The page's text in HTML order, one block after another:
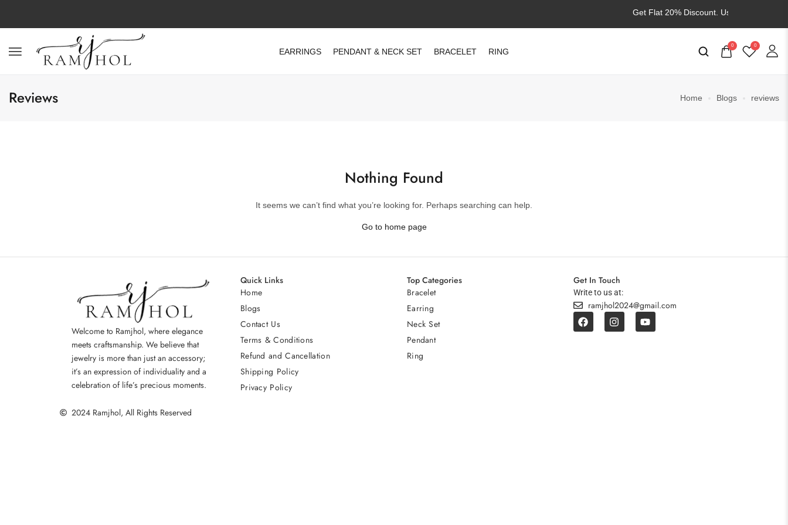
Get Flat 20% Discount. Use
EARRINGS PENDANT & NECK SET BRACELET RING
0 0
Reviews Home Blogs reviews
Nothing Found
It seems we can’t find what you’re looking for. Perhaps searching can help.
Go to home page
Welcome to Ramjhol, where elegance
meets craftsmanship. We believe that
jewelry is more than just an accessory;
it’s an expression of individuality and a
celebration of life’s precious moments.
Quick Links
Home
Blogs
Contact Us
Terms & Conditions
Refund and Cancellation
Shipping Policy
Privacy Policy
Top Categories
Bracelet
Earring
Neck Set
Pendant
Ring
Get In Touch
Write to us at:
ramjhol2024@gmail.com
2024 Ramjhol, All Rights Reserved